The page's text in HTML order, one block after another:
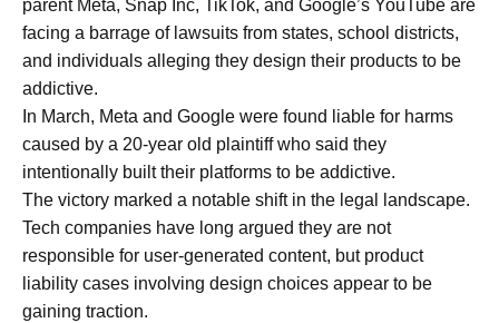
parent Meta, Snap Inc, TikTok, and Google’s YouTube are
facing a barrage of lawsuits from states, school districts,
and individuals alleging they design their products to be
addictive.
In March, Meta and Google were found liable for harms
caused by a 20-year old plaintiff who said they
intentionally built their platforms to be addictive.
The victory marked a notable shift in the legal landscape.
Tech companies have long argued they are not
responsible for user-generated content, but product
liability cases involving design choices appear to be
gaining traction.